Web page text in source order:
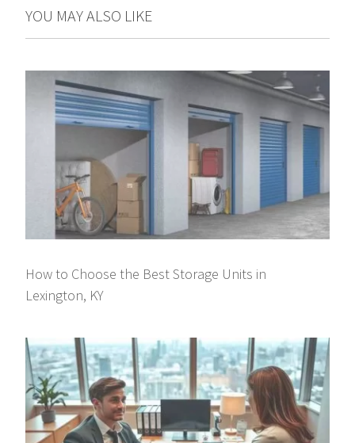
YOU MAY ALSO LIKE
How to Choose the Best Storage Units in
Lexington, KY